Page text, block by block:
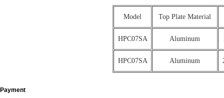
Model Top Plate Material
HPC07SA Aluminum
HPC07SA Aluminum
Payment